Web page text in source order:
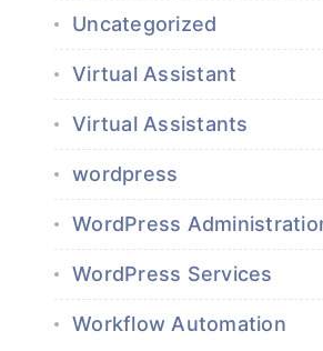
Uncategorized
Virtual Assistant
Virtual Assistants
wordpress
WordPress
WordPress Services
Workflow Automation